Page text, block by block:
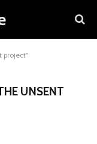
project"
UNSENT